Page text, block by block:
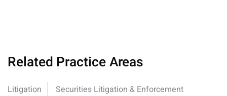
Related Practice Areas
Litigation Securities Litigation & Enforcement